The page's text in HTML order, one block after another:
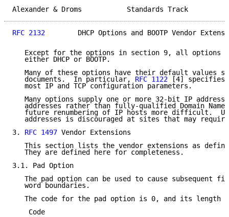
Alexander & Droms
RFC 2132
DHCP Options and BOOTP Vendor
Except for the options in section 9, all options
   either DHCP or BOOTP.
Many of these options have their default values
   documents.  In particular,
RFC 1122 [4] specifies
   most IP and TCP configuration parameters.
Many options supply one or more 32-bit IP
addresses rather than fully-qualified Domain
future renumbering of IP hosts more difficult.
addresses is discouraged at sites that may
3. RFC 1497 Vendor Extensions
This section lists the vendor extensions as
   They are defined here for completeness.
3.1. Pad Option
The pad option can be used to cause subsequent
   word boundaries.
The code for the pad option is 0, and its length
    Code